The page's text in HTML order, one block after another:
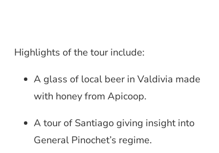
Highlights of the tour include:
A glass of local beer in Valdivia made
with honey from Apicoop.
A tour of Santiago giving insight into
General Pinochet’s regime.